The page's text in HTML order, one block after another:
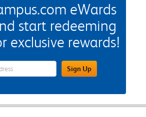
eWards
start redeeming
exclusive rewards!
Up Email Address FieldSign Up